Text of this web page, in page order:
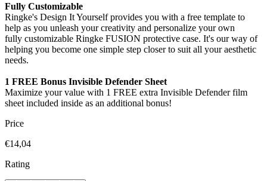
Fully Customizable
Ringke's Design It Yourself provides you with a free template to
help as you unleash your creativity and personalize your own
fully customizable Ringke FUSION protective case. It's our way of
helping you become one simple step closer to suit all your aesthetic
needs.
1 FREE Bonus Invisible Defender Sheet
Maximize your value with 1 FREE extra Invisible Defender film
sheet included inside as an additional bonus!
Price
€14,04
Rating